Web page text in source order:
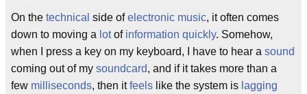
On the technical side ofelectronic music, it often comes
down to moving a lotof information quickly. Somehow,
when I press a key on my keyboard, I have to hear a sound
coming out of my soundcard, and if it takes more than a
few milliseconds, then itfeels like the system is lagging